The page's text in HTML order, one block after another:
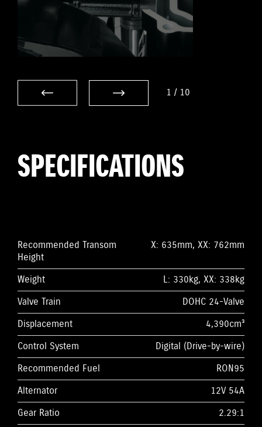
1 / 10
SPECIFICATIONS
Recommended Transom
Height
X: 635mm, XX: 762mm
Weight
L: 330kg, XX: 338kg
Valve Train
DOHC 24-Valve
Displacement
4,390cm³
Control System
Digital (Drive-by-wire)
Recommended Fuel
RON95
Alternator
12V 54A
Gear Ratio
2.29:1